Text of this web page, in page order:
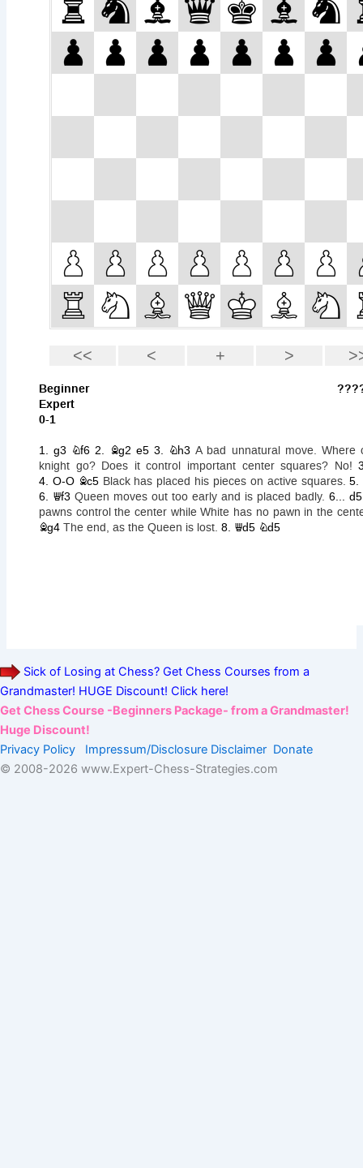
Sick of Losing at Chess? Get Chess Courses from a
Grandmaster! HUGE Discount! Click here!
Get Chess Course -Beginners Package- from a Grandmaster!
Huge Discount!
Privacy Policy
Impressum/Disclosure Disclaimer Donate
© 2008-2026 www.Expert-Chess-Strategies.com